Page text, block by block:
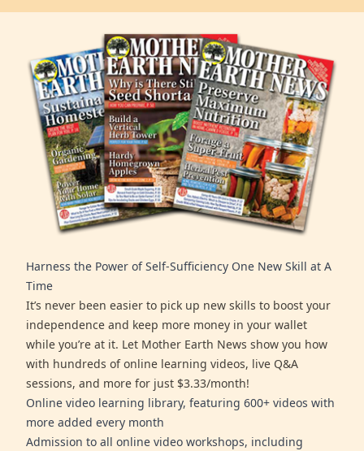
Harness the Power of Self-Sufficiency One New Skill at A
Time
It’s never been easier to pick up new skills to boost your
independence and keep more money in your wallet
while you’re at it. Let Mother Earth News show you how
with hundreds of online learning videos, live Q&A
sessions, and more for just $3.33/month!
Online video learning library, featuring 600+ videos with
more added every month
Admission to all online video workshops, including